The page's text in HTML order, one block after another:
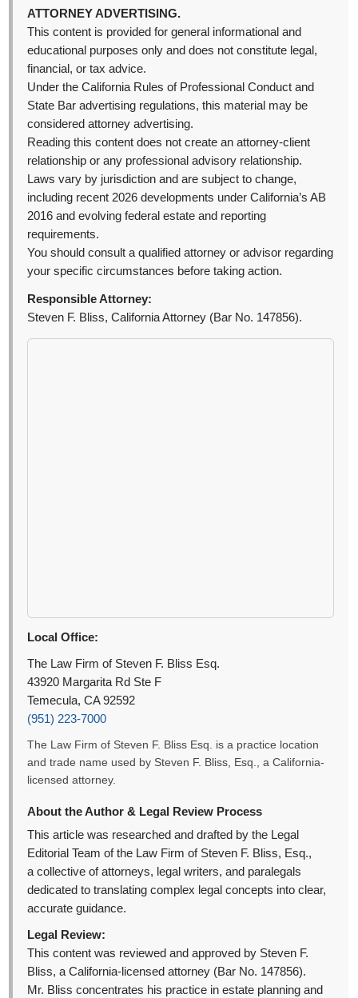
ATTORNEY ADVERTISING.
This content is provided for general informational and
educational purposes only and does not constitute legal,
financial, or tax advice.
Under the California Rules of Professional Conduct and
State Bar advertising regulations, this material may be
considered attorney advertising.
Reading this content does not create an attorney-client
relationship or any professional advisory relationship.
Laws vary by jurisdiction and are subject to change,
including recent 2026 developments under California’s AB
2016 and evolving federal estate and reporting
requirements.
You should consult a qualified attorney or advisor regarding
your specific circumstances before taking action.
Responsible Attorney:
Steven F. Bliss, California Attorney (Bar No. 147856).
Local Office:
The Law Firm of Steven F. Bliss Esq.
43920 Margarita Rd Ste F
Temecula, CA 92592
(951) 223-7000
The Law Firm of Steven F. Bliss Esq. is a practice location
and trade name used by Steven F. Bliss, Esq., a California-
licensed attorney.
About the Author & Legal Review Process
This article was researched and drafted by the Legal
Editorial Team of the Law Firm of Steven F. Bliss, Esq.,
a collective of attorneys, legal writers, and paralegals
dedicated to translating complex legal concepts into clear,
accurate guidance.
Legal Review:
This content was reviewed and approved by Steven F.
Bliss, a California-licensed attorney (Bar No. 147856).
Mr. Bliss concentrates his practice in estate planning and